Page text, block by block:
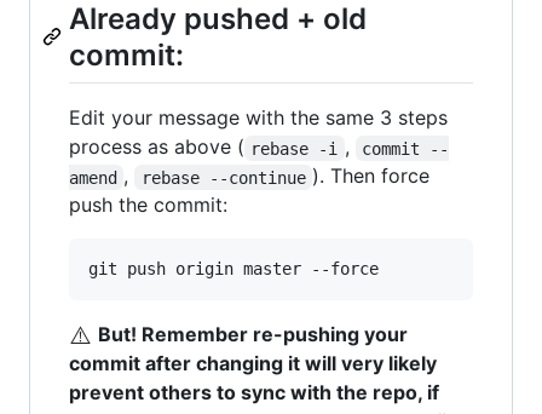
Already pushed + old
commit:
Edit your message with the same 3 steps
process as above ( rebase -i ,
commit --
amend , rebase --continue ). Then force
push the commit:
git push origin master --force
⚠️ But! Remember re-pushing your
commit after changing it will very likely
prevent others to sync with the repo, if